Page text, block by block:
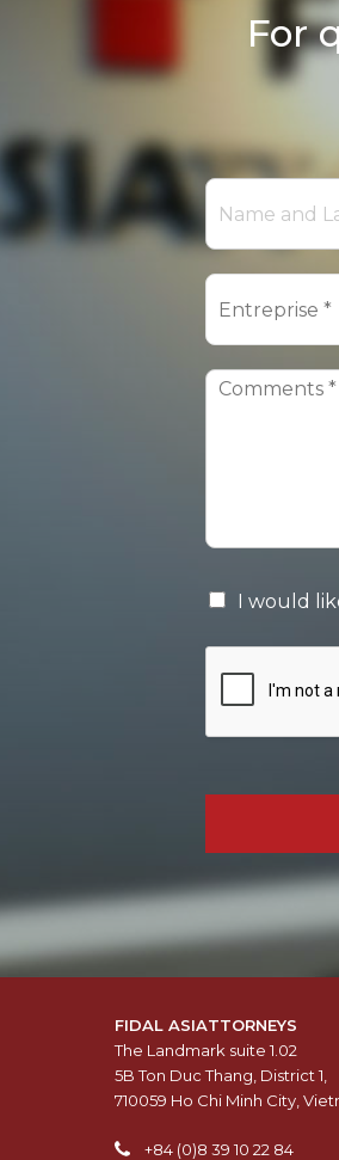
For
I would
FIDAL ASIATTORNEYS
The Landmark suite 1.02
5B Ton Duc Thang, District 1,
710059 Ho Chi Minh City,
+84 (0)8 39 10 22 84